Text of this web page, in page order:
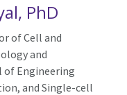
PhD
of Cell and
and
of Engineering
and Single-cell